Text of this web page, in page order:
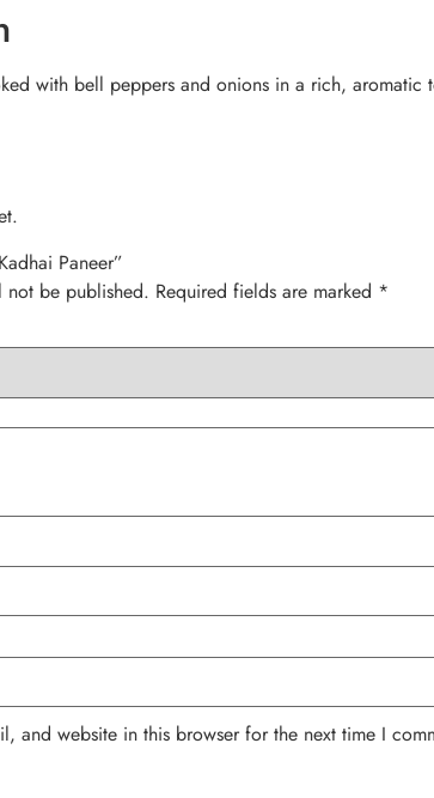
with bell peppers and onions in a rich,
Paneer”
not be published. Required fields are marked *
and website in this browser for the next time I